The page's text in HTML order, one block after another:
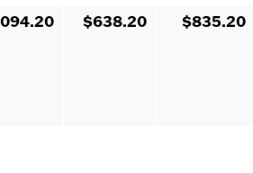
$638.20 $835.20